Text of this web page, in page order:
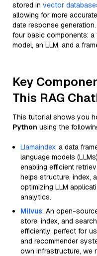
stored in vector
allowing for more
date response
four basic components: a
model, an LLM, and a
Key
This RAG
This tutorial shows you
Python using the
Llamaindex: a data
language models
enabling efficient
helps structure, index,
optimizing LLM
analytics.
Milvus: An open-
store, index, and
efficiently, perfect for
and recommender
own infrastructure, we